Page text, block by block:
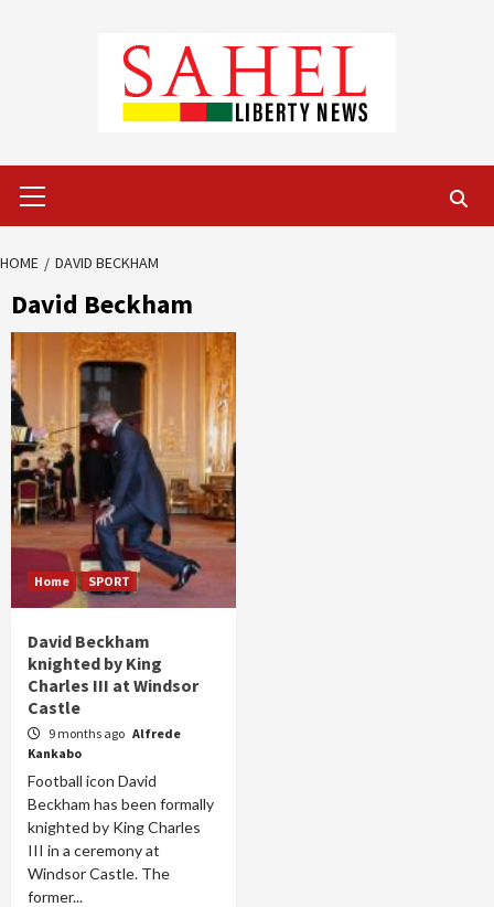
Menu
HOME DAVID BECKHAM
David Beckham
Home SPORT
David Beckham
knighted by King
Charles III at Windsor
Castle
9 months ago Alfrede
Kankabo
Football icon David
Beckham has been formally
knighted by King Charles
III in a ceremony at
Windsor Castle. The
former...